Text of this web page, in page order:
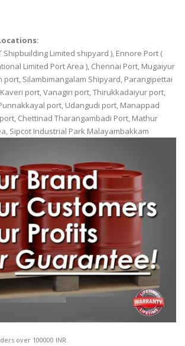
Shipbuilding Limited shipyard ), Ennore Port (
Limited Port Area ), Chennai Port, Mugaiyur
port, Silambimangalam Shipyard, Parangipettai
Kaveri port, Vanagiri port, Thirukkadaiyur port,
port, Udangudi port, Manappad
Chettinad Tharangambadi Port, Mathur
Sipcot Industrial Park Malayambakkam
over 100000 INR.